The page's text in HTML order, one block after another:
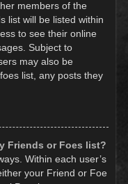
members of the
list will be listed within
to see their online
Subject to
may also be
list, any posts they
Friends or Foes list?
Within each user’s
your Friend or Foe